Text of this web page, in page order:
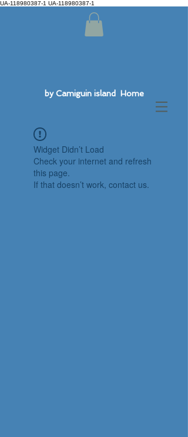
UA-118980387-1 UA-118980387-1
by Camiguin island Home
Widget Didn’t Load
Check your internet and refresh
this page.
If that doesn’t work, contact us.